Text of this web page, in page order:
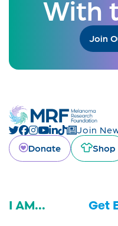
With
Join
Join
Donate
Shop
I AM... Get